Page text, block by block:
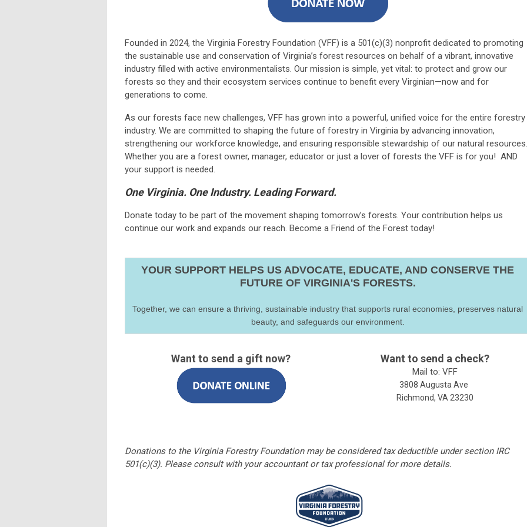
Founded in 2024, the Virginia Forestry Foundation (VFF) is a 501(c)(3) nonprofit dedicated to promoting
the sustainable use and conservation of Virginia’s forest resources on behalf of a vibrant, innovative
industry filled with active environmentalists. Our mission is simple, yet vital: to protect and grow our
forests so they and their ecosystem services continue to benefit every Virginian—now and for
generations to come.
As our forests face new challenges, VFF has grown into a powerful, unified voice for the entire forestry
industry. We are committed to shaping the future of forestry in Virginia by advancing innovation,
strengthening our workforce knowledge, and ensuring responsible stewardship of our natural resources.
Whether you are a forest owner, manager, educator or just a lover of forests the VFF is for you! AND
your support is needed.
One Virginia. One Industry. Leading Forward.
Donate today to be part of the movement shaping tomorrow’s forests. Your contribution helps us
continue our work and expands our reach. Become a Friend of the Forest today!
YOUR SUPPORT HELPS US ADVOCATE, EDUCATE, AND CONSERVE THE
FUTURE OF VIRGINIA'S FORESTS.
Together, we can ensure a thriving, sustainable industry that supports rural economies, preserves natural
beauty, and safeguards our environment.
Want to send a gift now? Want to send a check?
Mail to: VFF
3808 Augusta Ave
Richmond, VA 23230
Donations to the Virginia Forestry Foundation may be considered tax deductible under section IRC
501(c)(3). Please consult with your accountant or tax professional for more details.